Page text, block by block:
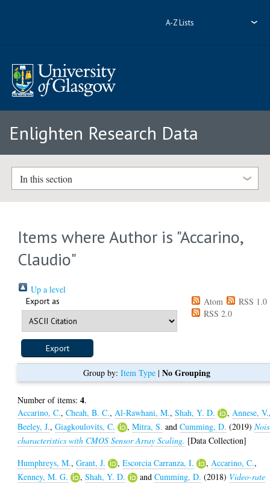
A-Z Lists
Enlighten Research Data
In this section
Items where Author is "Accarino,
Claudio"
Up a level
Export as Atom
RSS 1.0
RSS 2.0
Group by: Item Type| No Grouping
Number of items:4.
Accarino, C.,Cheah, B. C., Al-Rawhani, M.,Shah, Y. D. , Annese, V.
Beeley, J.,Giagkoulovits, C. ,Mitra, S. andCumming, D. (2019)
characteristics with CMOS Sensor Array Scaling. [Data Collection]
Humphreys, M.,Grant, J. ,Escorcia Carranza, I. , Accarino, C.,
Kenney, M. G.
,Shah, Y. D. andCumming, D. (2018) Video-rate